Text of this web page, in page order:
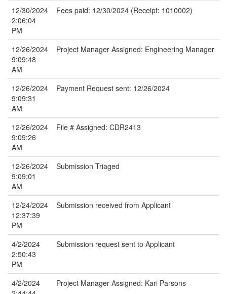
12/30/2024
2:06:04
PM
Fees paid: 12/30/2024 (Receipt: 1010002)
12/26/2024
9:09:48
AM
Project Manager Assigned: Engineering Manager
12/26/2024
9:09:31
AM
Payment Request sent: 12/26/2024
12/26/2024
9:09:26
AM
File # Assigned: CDR2413
12/26/2024
9:09:01
AM
Submission Triaged
12/24/2024
12:37:39
PM
Submission received from Applicant
4/2/2024
2:50:43
PM
Submission request sent to Applicant
4/2/2024
Project Manager Assigned: Kari Parsons